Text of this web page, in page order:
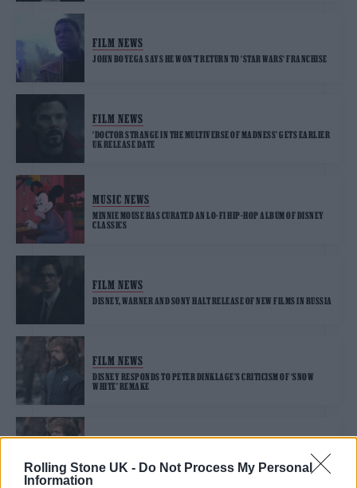
Rolling Stone UK - Do Not Process My Personal
Information
FILM NEWS
JOHN BOYEGA SAYS HE WON’T RETURN TO ‘STAR WARS‘ FRANCHISE
FILM NEWS
‘DOCTOR STRANGE IN THE MULTIVERSE OF MADNESS’ GETS EARLIER
UK RELEASE DATE
MUSIC NEWS
MINNIE MOUSE HAS CURATED AN LO-FI HIP-HOP ALBUM OF DISNEY
CLASSICS
FILM NEWS
DISNEY, WARNER AND SONY HALT RELEASE OF NEW FILMS IN RUSSIA
FILM NEWS
DISNEY RESPONDS TO PETER DINKLAGE’S CRITICISM OF ‘SNOW
WHITE’ REMAKE
FILM NEWS
PETER DINKLAGE CRITICISES DISNEY’S “F*****G BACKWARDS”
‘SNOW WHITE’ REMAKE